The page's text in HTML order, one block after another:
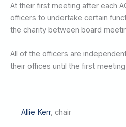
At their first meeting after each
officers to undertake certain
the charity between board
All of the officers are
their offices until the first
Allie Kerr, chair